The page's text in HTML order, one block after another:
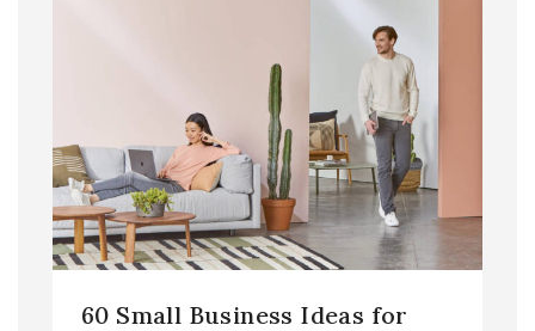
60 Small Business Ideas for